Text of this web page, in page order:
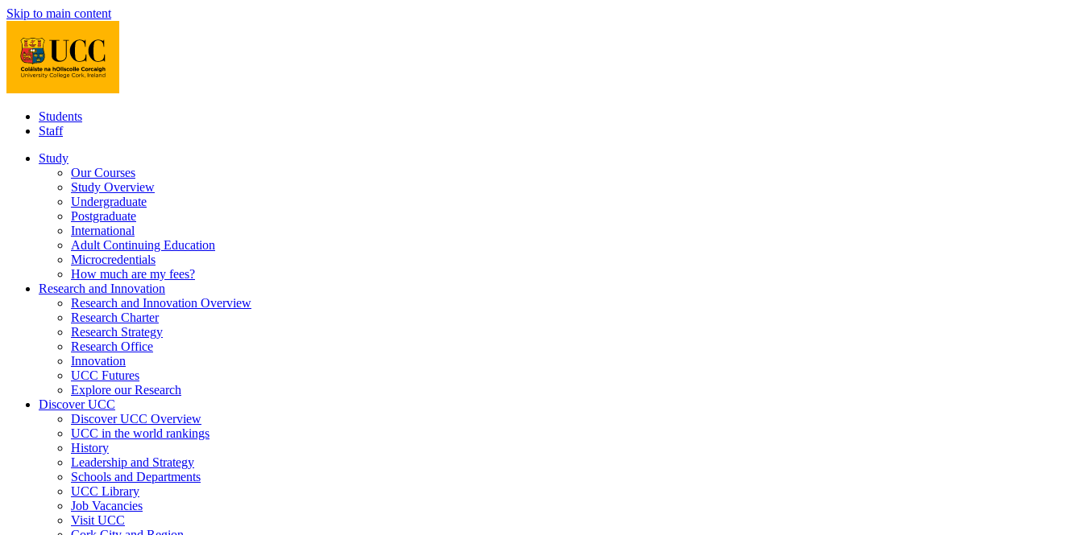
Skip to main content
Students
Staff
Study
Our Courses
Study Overview
Undergraduate
Postgraduate
International
Adult Continuing Education
Microcredentials
How much are my fees?
Research and Innovation
Research and Innovation Overview
Research Charter
Research Strategy
Research Office
Innovation
UCC Futures
Explore our Research
Discover UCC
Discover UCC Overview
UCC in the world rankings
History
Leadership and Strategy
Schools and Departments
UCC Library
Job Vacancies
Visit UCC